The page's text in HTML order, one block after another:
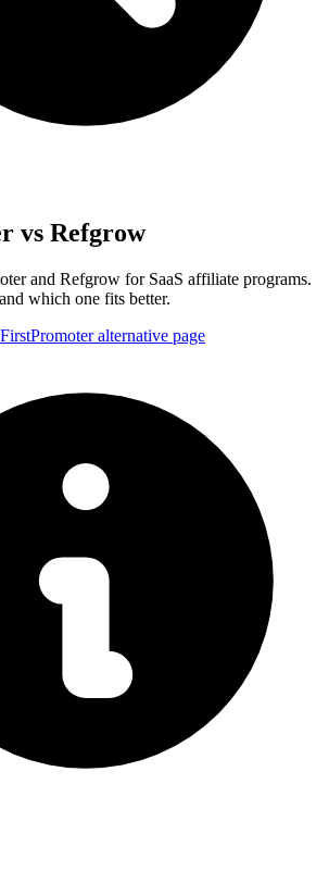
vs Refgrow
and Refgrow for SaaS affiliate programs.
which one fits better.
FirstPromoteralternative page